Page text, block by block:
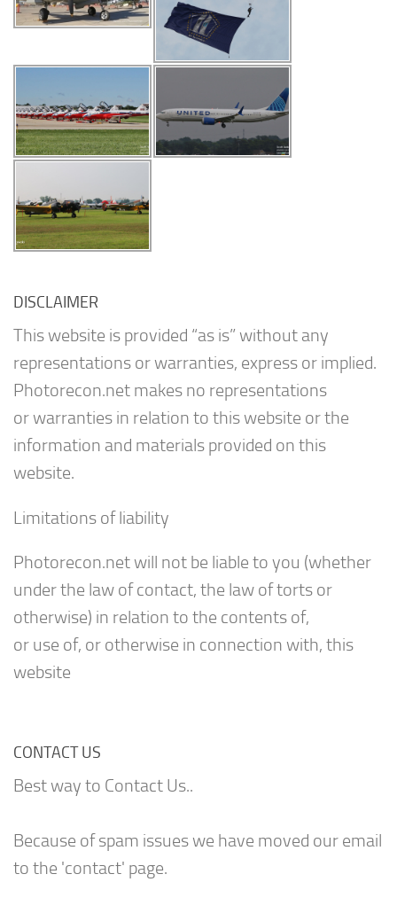
DISCLAIMER
This website is provided “as is” without any
representations or warranties, express or implied.
Photorecon.net makes no representations
or warranties in relation to this website or the
information and materials provided on this
website.
Limitations of liability
Photorecon.net will not be liable to you (whether
under the law of contact, the law of torts or
otherwise) in relation to the contents of,
or use of, or otherwise in connection with, this
website
CONTACT US
Best way to Contact Us..
Because of spam issues we have moved our email
to the 'contact' page.